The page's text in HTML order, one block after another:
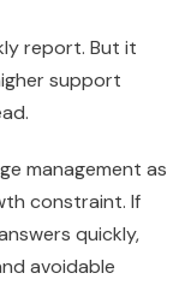
report. But it
support
management as
constraint. If
quickly,
avoidable